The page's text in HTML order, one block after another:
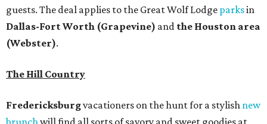
guests. The deal applies to the Great Wolf Lodge parksin
Dallas-Fort Worth (Grapevine) and the Houston area
(Webster).
The Hill Country
Fredericksburgvacationers on the hunt for a stylish new